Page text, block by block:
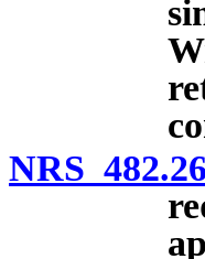
NRS